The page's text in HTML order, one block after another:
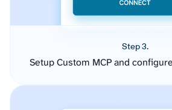
Step 3.
Setup Custom MCP and